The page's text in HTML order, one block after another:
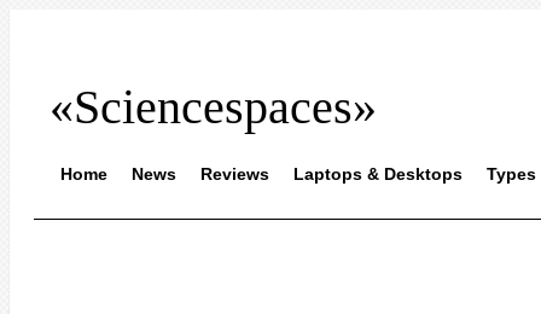
«Sciencespaces»
Home News Reviews Laptops & Desktops Types